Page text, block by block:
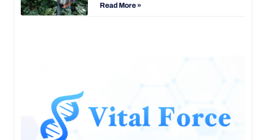
Read More »